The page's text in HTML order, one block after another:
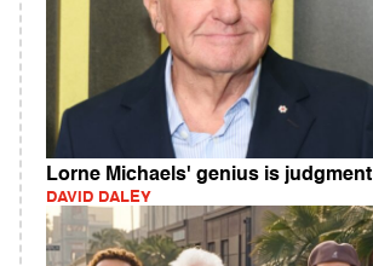
Lorne Michaels' genius is judgment
DAVID DALEY